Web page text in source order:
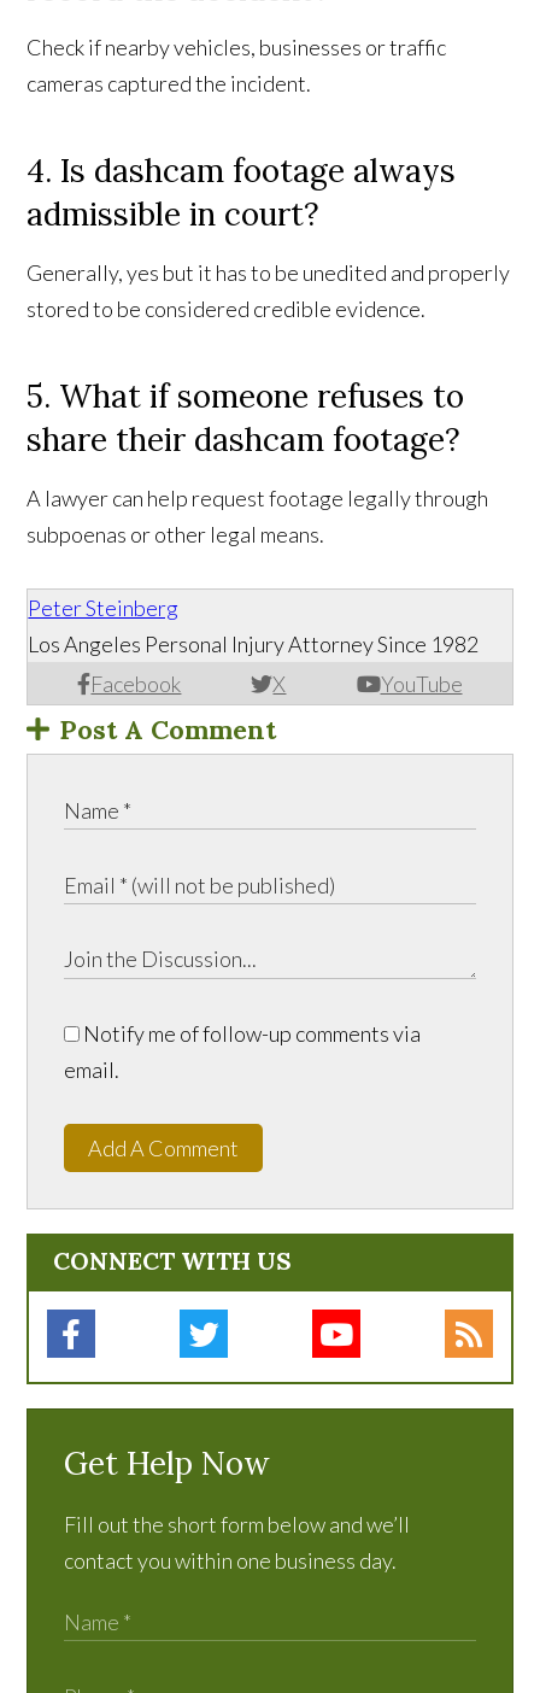
Check if nearby vehicles, businesses or traffic
cameras captured the incident.
4. Is dashcam footage always
admissible in court?
Generally, yes but it has to be unedited and properly
stored to be considered credible evidence.
5. What if someone refuses to
share their dashcam footage?
A lawyer can help request footage legally through
subpoenas or other legal means.
Peter Steinberg
Facebook X YouTube
Los Angeles Personal Injury Attorney Since 1982
Post A Comment
Notify me of follow-up comments via
email.
Add A Comment
CONNECT WITH US
Get Help Now
Fill out the short form below and we’ll
contact you within one business day.